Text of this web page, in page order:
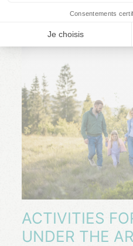
ACTIVITIES
UNDER THE